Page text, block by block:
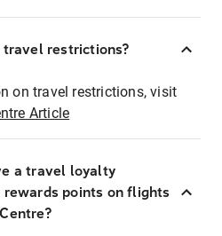
restrictions?
on travel restrictions, visit
Article
a travel loyalty
rewards points on flights